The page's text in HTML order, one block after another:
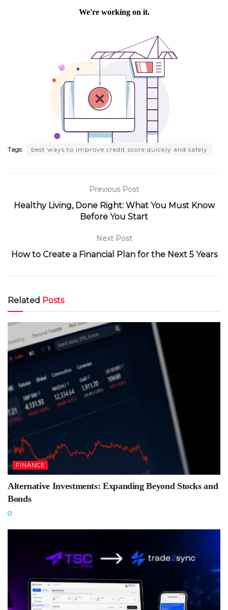
Tags: best ways to improve credit score quickly and safely
Previous Post
Healthy Living, Done Right: What You Must Know
Before You Start
Next Post
How to Create a Financial Plan for the Next 5 Years
Related Posts
FINANCE
Alternative Investments: Expanding Beyond Stocks and
Bonds